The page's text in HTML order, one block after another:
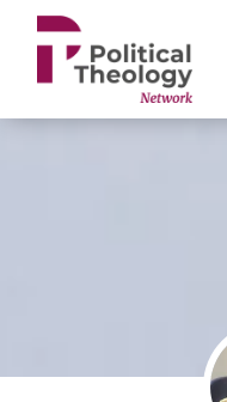
xbn .